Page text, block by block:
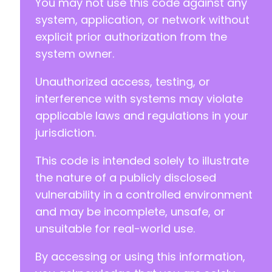
-
define( 'OPTN_URL', plugin_dir_url(
system, application, or network without
explicit prior authorization from the
system owner.
Unauthorized access, testing, or
interference with systems may violate
applicable laws and regulations in your
jurisdiction.
This code is intended solely to illustrate
the nature of a publicly disclosed
vulnerability in a controlled environment
and may be incomplete, unsafe, or
unsuitable for real-world use.
By accessing or using this information,